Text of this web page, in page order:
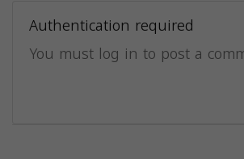
Authentication required
You must log in to post a